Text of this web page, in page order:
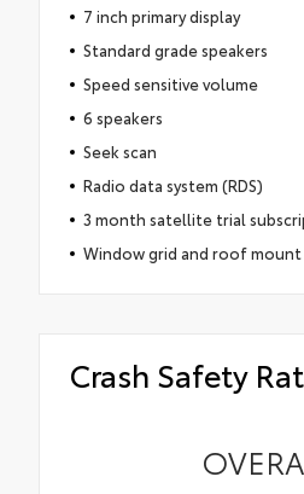
7 inch primary display
Standard grade speakers
Speed sensitive volume
6 speakers
Seek scan
Radio data system (RDS)
3 month satellite trial
Window grid and roof
Crash Safety